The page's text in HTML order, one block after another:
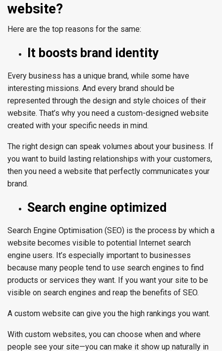
website?
Here are the top reasons for the same:
It boosts brand identity
Every business has a unique brand, while some have
interesting missions. And every brand should be
represented through the design and style choices of their
website. That’s why you need a custom-designed website
created with your specific needs in mind.
The right design can speak volumes about your business. If
you want to build lasting relationships with your customers,
then you need a website that perfectly communicates your
brand.
Search engine optimized
Search Engine Optimisation (SEO) is the process by which a
website becomes visible to potential Internet search
engine users. It’s especially important to businesses
because many people tend to use search engines to find
products or services they want. If you want your site to be
visible on search engines and reap the benefits of SEO.
A custom website can give you the high rankings you want.
With custom websites, you can choose when and where
people see your site—you can make it show up naturally in